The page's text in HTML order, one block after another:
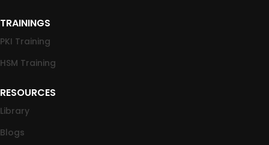
TRAININGS
PKI Training
HSM Training
RESOURCES
Library
Blogs